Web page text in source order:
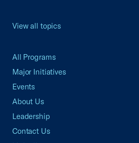
View all topics
All Programs
Major Initiatives
Events
About Us
Leadership
Contact Us